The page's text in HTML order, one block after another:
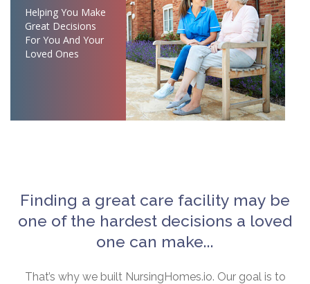
Helping You Make
Great Decisions
For You And Your
Loved Ones
Finding a great care facility may be
one of the hardest decisions a loved
one can make...
That’s why we built NursingHomes.io. Our goal is to